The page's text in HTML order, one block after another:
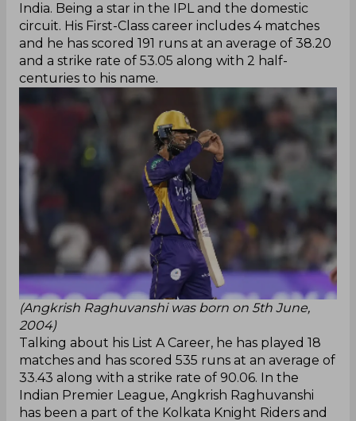
India. Being a star in the IPL and the domestic
circuit. His First-Class career includes 4 matches
and he has scored 191 runs at an average of 38.20
and a strike rate of 53.05 along with 2 half-
centuries to his name.
(Angkrish Raghuvanshi was born on 5th June,
2004)
Talking about his List A Career, he has played 18
matches and has scored 535 runs at an average of
33.43 along with a strike rate of 90.06. In the
Indian Premier League, Angkrish Raghuvanshi
has been a part of the Kolkata Knight Riders and